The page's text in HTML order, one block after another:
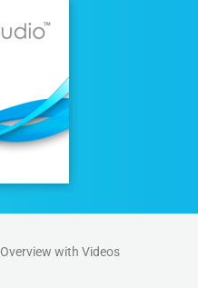
Overview with Videos